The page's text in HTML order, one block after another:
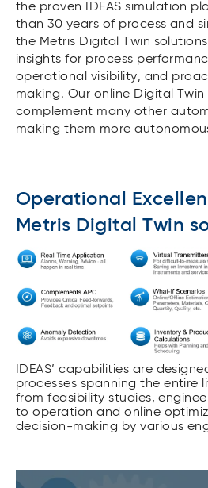
the proven IDEAS simulation
than 30 years of process and
the Metris Digital Twin
insights for process
operational visibility, and
making. Our online Digital Twin
complement many other
making them more
Operational
Metris Digital Twin
IDEAS’ capabilities are
processes spanning the entire
from feasibility studies,
to operation and online
decision-making by various